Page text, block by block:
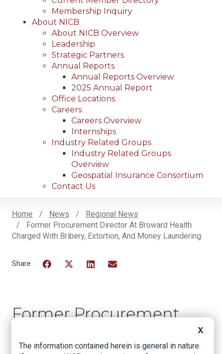
Membership Inquiry
About NICB
About NICB Overview
Leadership
Strategic Partners
Annual Reports
Annual Reports Overview
2025 Annual Report
Office Locations
Careers
Careers Overview
Internships
Industry Related Groups
Industry Related Groups
Overview
Geospatial Insurance Consortium
Contact Us
Breadcrumb
Home News
Regional News
Former Procurement Director At Broward Health
Charged With Bribery, Extortion, And Money Laundering
Former Procurement
Health Charged With
X
The information contained herein is general in nature.